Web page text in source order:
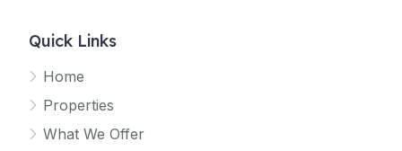
Quick Links
Home
Properties
What We Offer